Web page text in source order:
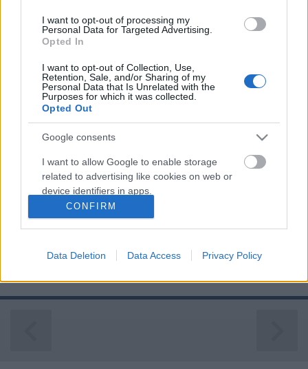
I want to opt-out of processing my
Personal Data for Targeted Advertising.
Opted In
I want to opt-out of Collection, Use,
Retention, Sale, and/or Sharing of my
Personal Data that Is Unrelated with the
Purposes for which it was collected.
Opted Out
Google consents
I want to allow Google to enable storage
related to advertising like cookies on web or
device identifiers in apps.
I want to allow my user data to be sent to
Google for online advertising purposes.
I want to allow Google to send me
CONFIRM
Data Deletion Data Access Privacy Policy
NEGYVEN ÉVE TÖRTÉNELMET ÍRT AZ
Prusi•2021. augusztus 12.
Pontosan negyven éve mutatkozott be az első IBM
PC, az a személyi számítógép, amely minden
bizonnyal a legnagyobb hatást gyakorolta az
emberek ...